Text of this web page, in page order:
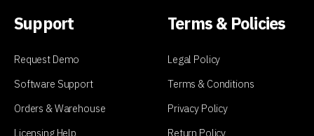
Support
Request Demo
Software Support
Orders & Warehouse
Licensing Help
Terms & Policies
Legal Policy
Terms & Conditions
Privacy Policy
Return Policy